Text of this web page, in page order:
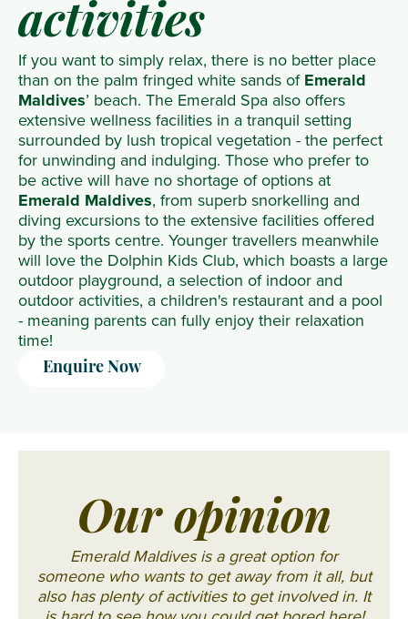
activities
If you want to simply relax, there is no better place
than on the palm fringed white sands ofEmerald
Maldives’ beach. The Emerald Spa also offers
extensive wellness facilities in a tranquil setting
surrounded by lush tropical vegetation - the perfect
for unwinding and indulging. Those who prefer to
be active will have no shortage of options at
Emerald Maldives, from superb snorkelling and
diving excursions to the extensive facilities offered
by the sports centre. Younger travellers meanwhile
will love the Dolphin Kids Club, which boasts a large
outdoor playground, a selection of indoor and
outdoor activities, a children's restaurant and a pool
- meaning parents can fully enjoy their relaxation
time!
Enquire Now
Our opinion
Emerald Maldives is a great option for
someone who wants to get away from it all, but
also has plenty of activities to get involved in. It